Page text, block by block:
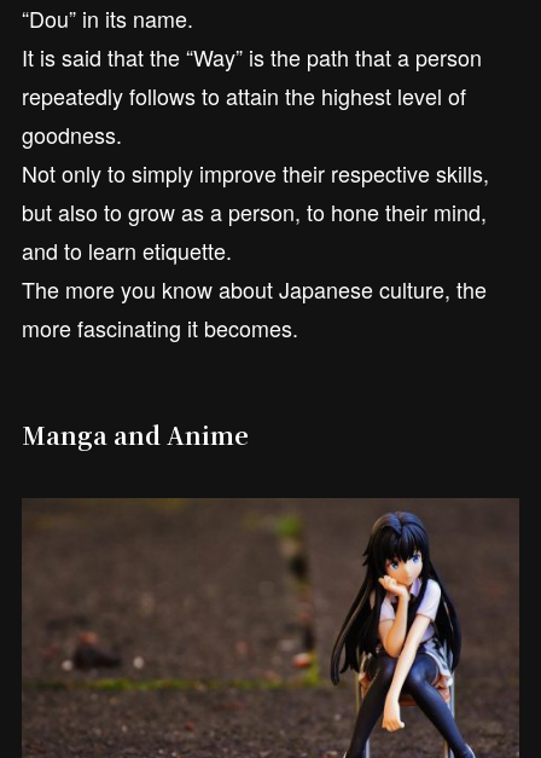
“Dou” in its name.
It is said that the “Way” is the path that a person
repeatedly follows to attain the highest level of
goodness.
Not only to simply improve their respective skills,
but also to grow as a person, to hone their mind,
and to learn etiquette.
The more you know about Japanese culture, the
more fascinating it becomes.
Manga and Anime